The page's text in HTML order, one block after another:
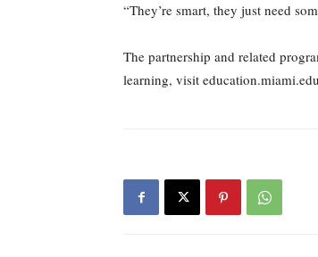
“They’re smart, they just need
The partnership and related
learning, visit